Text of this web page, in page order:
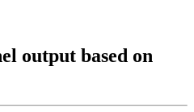
output based on